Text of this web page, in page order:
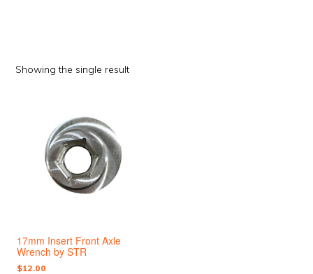
Showing the single result
17mm Insert Front Axle
Wrench by STR
$12.00